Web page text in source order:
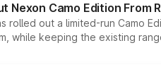
Nexon Camo Edition From
rolled out a limited-run Camo
while keeping the existing